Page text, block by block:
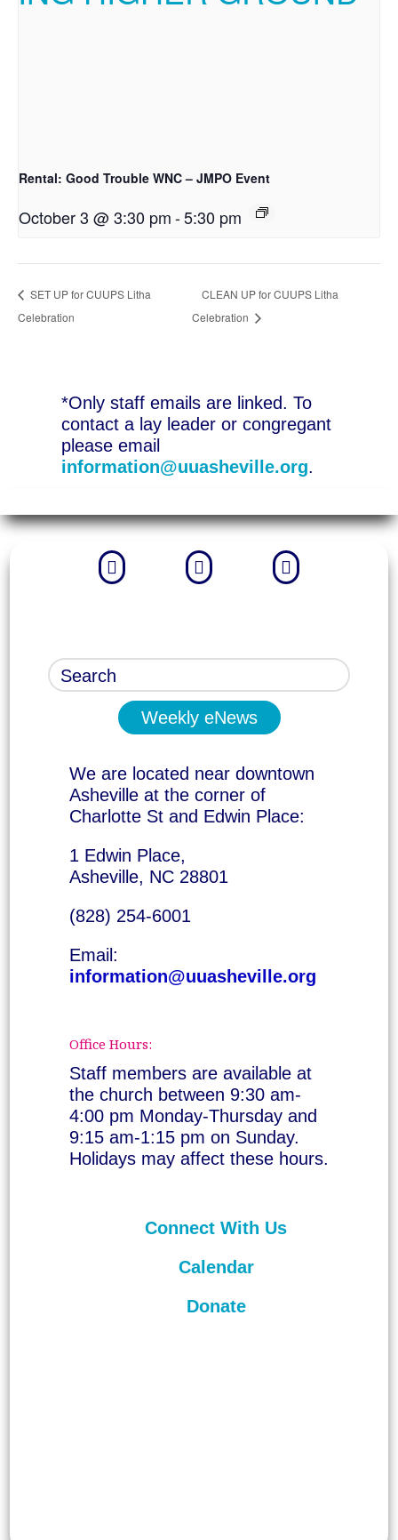
Rental: Good Trouble WNC – JMPO Event
October 3 @ 3:30 pm-5:30 pm
SET UP for CUUPS Litha
Celebration
CLEAN UP for CUUPS Litha
Celebration
*Only staff emails are linked. To
contact a lay leader or congregant
please email
information@uuasheville.org.
  
Weekly eNews
We are located near downtown
Asheville at the corner of
Charlotte St and Edwin Place:
1 Edwin Place,
Asheville, NC 28801
(828) 254-6001
Email:
information@uuasheville.org
Office Hours:
Staff members are available at
the church between 9:30 am-
4:00 pm Monday-Thursday and
9:15 am-1:15 pm on Sunday.
Holidays may affect these hours.
Connect With Us
Calendar
Donate